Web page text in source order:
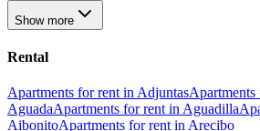
Show more
Rental
Apartments for rent in AdjuntasApartments
AguadaApartments for rent in Aguadilla
AibonitoApartments for rent in Arecibo